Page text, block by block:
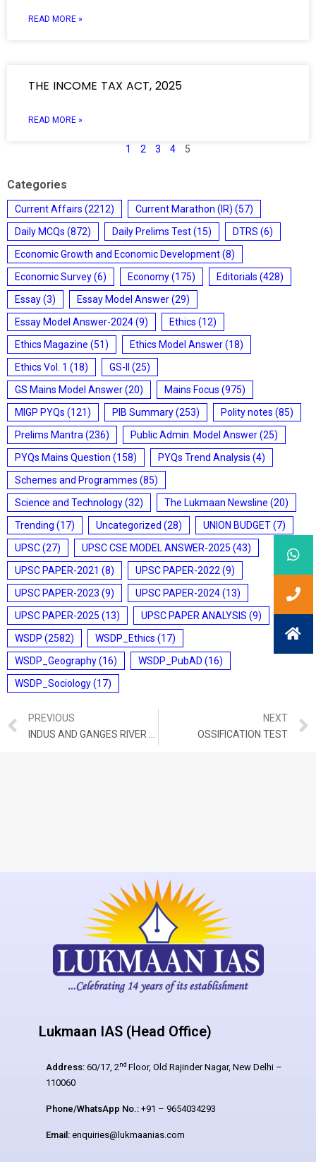
READ MORE »
THE INCOME TAX ACT, 2025
READ MORE »
1 2 3 4 5
Categories
Current Affairs (2212) Current Marathon (IR) (57)
Daily MCQs (872) Daily Prelims Test(15) DTRS (6)
Economic Growth and Economic Development(8)
Economic Survey(6) Economy(175) Editorials (428)
Essay(3) Essay Model Answer(29)
Essay Model Answer-2024(9) Ethics (12)
Ethics Magazine (51) Ethics Model Answer(18)
Ethics Vol. 1 (18) GS-II
(25)
GS Mains Model Answer(20) Mains Focus (975)
MIGP PYQs (121) PIB Summary(253) Polity notes (85)
Prelims Mantra (236) Public Admin. Model Answer(25)
PYQs Mains Question (158) PYQs Trend Analysis (4)
Schemes and Programmes (85)
Science and Technology(32) The Lukmaan Newsline (20)
Trending (17) Uncategorized (28) UNION BUDGET(7)
UPSC(27) UPSC CSE MODEL ANSWER-2025 (43)
UPSC PAPER-2021 (8) UPSC PAPER-2022 (9)
UPSC PAPER-2023 (9) UPSC PAPER-2024(13)
UPSC PAPER-2025 (13) UPSC PAPER ANALYSIS (9)
WSDP (2582) WSDP_Ethics (17)
WSDP_Geography(16) WSDP_PubAD (16)
WSDP_Sociology(17)
PREVIOUS
INDUS AND GANGES RIVER DOLPHINS
NEXT
OSSIFICATION TEST
Lukmaan IAS (Head Office)
Address: 60/17, 2nd Floor, Old Rajinder Nagar, New Delhi –
110060
Phone/WhatsApp No.: +91 – 9654034293
Email: enquiries@lukmaanias.com